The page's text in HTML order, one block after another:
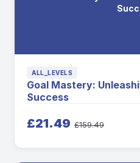
ALL_LEVELS
Goal Mastery:
Success
£21.49 £159.49